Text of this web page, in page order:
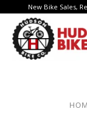
New Bike Sales,